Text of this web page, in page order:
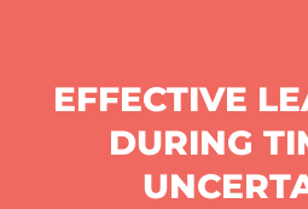
EFFECTIVE
DURING